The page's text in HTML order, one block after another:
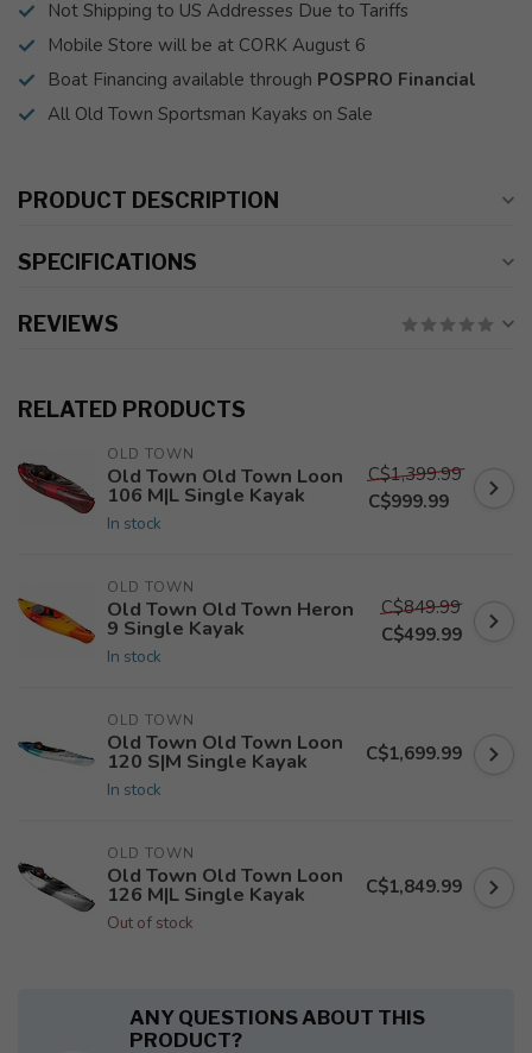
Not Shipping to US Addresses Due to Tariffs
Mobile Store will be at CORK August 6
Boat Financing available through POSPRO Financial
All Old Town Sportsman Kayaks on Sale
PRODUCT DESCRIPTION
SPECIFICATIONS
REVIEWS
RELATED PRODUCTS
OLD TOWN
Old Town Old Town Loon
106 M|L Single Kayak
In stock
C$1,399.99
C$999.99
OLD TOWN
Old Town Old Town Heron
9 Single Kayak
In stock
C$849.99
C$499.99
OLD TOWN
Old Town Old Town Loon
120 S|M Single Kayak
In stock
C$1,699.99
OLD TOWN
Old Town Old Town Loon
126 M|L Single Kayak
Out of stock
C$1,849.99
ANY QUESTIONS ABOUT THIS
PRODUCT?